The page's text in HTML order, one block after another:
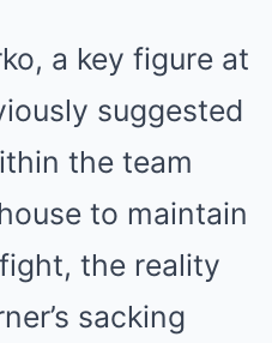
a key figure at
suggested
the team
to maintain
the reality
sacking